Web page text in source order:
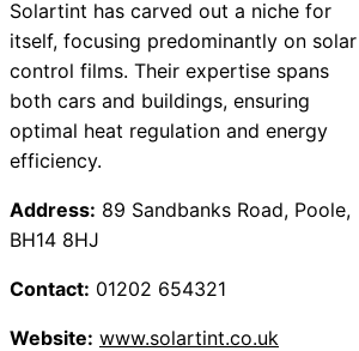
Solartint has carved out a niche for
itself, focusing predominantly on solar
control films. Their expertise spans
both cars and buildings, ensuring
optimal heat regulation and energy
efficiency.
Address: 89 Sandbanks Road, Poole,
BH14 8HJ
Contact: 01202 654321
Website: www.solartint.co.uk